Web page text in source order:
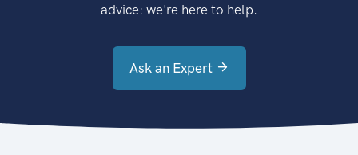
advice: we're here to help.
Ask an Expert